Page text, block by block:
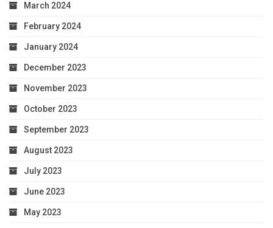
March 2024
February 2024
January 2024
December 2023
November 2023
October 2023
September 2023
August 2023
July 2023
June 2023
May 2023